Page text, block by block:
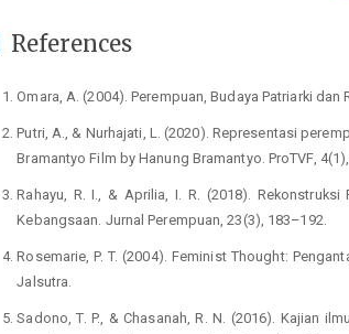
References
Omara, A. (2004). Perempuan, Budaya Patriarki
Putri, A., & Nurhajati, L. (2020). Representasi
Bramantyo Film by Hanung Bramantyo. ProTVF,
Rahayu, R. I., & Aprilia, I. R. (2018). Rekonstruksi
Kebangsaan. Jurnal Perempuan, 23(3), 183–192.
Rosemarie, P. T. (2004). Feminist Thought:
Jalsutra.
Sadono, T. P., & Chasanah, R. N. (2016). Kajian